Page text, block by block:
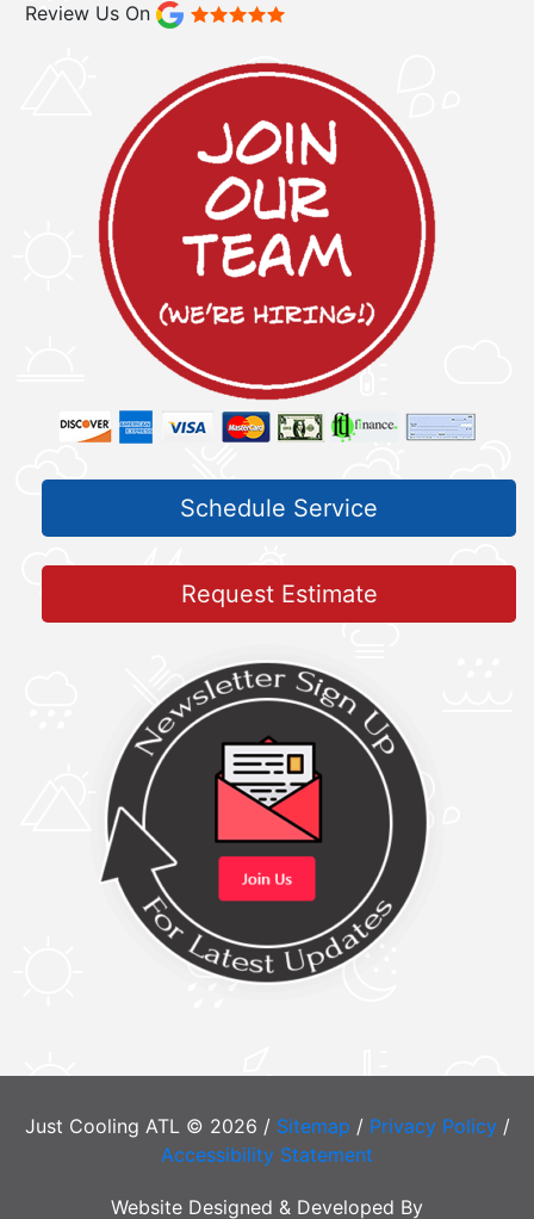
Review Us On
Schedule Service
Request Estimate
Just Cooling ATL © 2026 / Sitemap / Privacy Policy/
Accessibility Statement
Website Designed & Developed By